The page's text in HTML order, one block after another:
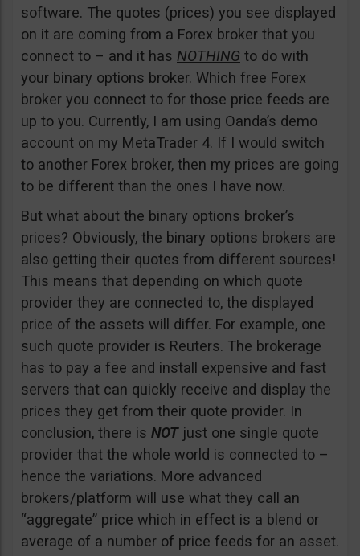
software. The quotes (prices) you see displayed
on it are coming from a Forex broker that you
connect to – and it has NOTHING to do with
your binary options broker. Which free Forex
broker you connect to for those price feeds are
up to you. Currently, I am using Oanda’s demo
account on my MetaTrader 4. If I would switch
to another Forex broker, then my prices are going
to be different than the ones I have now.
But what about the binary options broker’s
prices? Obviously, the binary options brokers are
also getting their quotes from different sources!
This means that depending on which quote
provider they are connected to, the displayed
price of the assets will differ. For example, one
such quote provider is Reuters. The brokerage
has to pay a fee and install expensive and fast
servers that can quickly receive and display the
prices they get from their quote provider. In
conclusion, there is NOTjust one single quote
provider that the whole world is connected to –
hence the variations. More advanced
brokers/platform will use what they call an
“aggregate” price which in effect is a blend or
average of a number of price feeds for an asset.